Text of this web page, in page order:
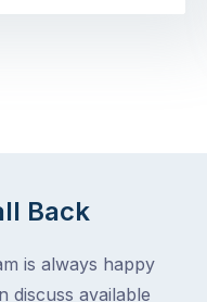
Back
is always happy
discuss available